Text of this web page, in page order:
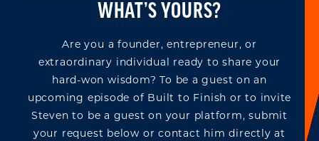
WHAT’S YOURS?
Are you a founder, entrepreneur, or
extraordinary individual ready to share your
hard-won wisdom? To be a guest on an
upcoming episode of Built to Finish or to invite
Steven to be a guest on your platform, submit
your request below or contact him directly at